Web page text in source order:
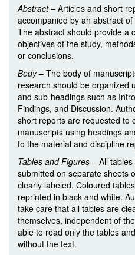
Abstract– Articles and short
accompanied by an abstract
The abstract should provide a
objectives of the study,
or conclusions.
Body– The body of
research should be organized
and sub-headings such as
Findings, and Discussion.
short reports are requested to
manuscripts using headings
to the material and discipline
Tables and Figures – All
submitted on separate sheets
clearly labeled. Coloured
reprinted in black and white.
take care that all tables are
themselves, independent of
able to read only the tables
without the text.